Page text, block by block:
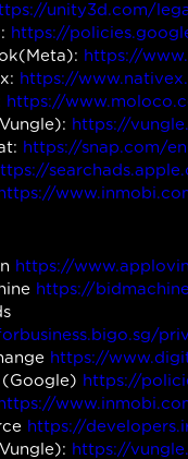
unity3d.com/
https://
https://
https://
https://
https://
https://snap.com/
https://
https://
https://
https://
https://
https://
https://
https://